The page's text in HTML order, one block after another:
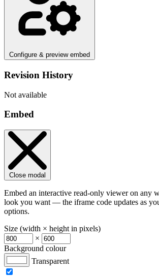
Configure & preview embed
Revision History
Not available
Embed
Close modal
Embed an interactive read-only viewer on any
look you want — the iframe code updates as
options.
Size (width × height in pixels)
×
Background colour
Transparent